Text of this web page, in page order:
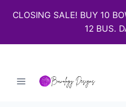
CLOSING SALE! BUY 10
12 BUS.